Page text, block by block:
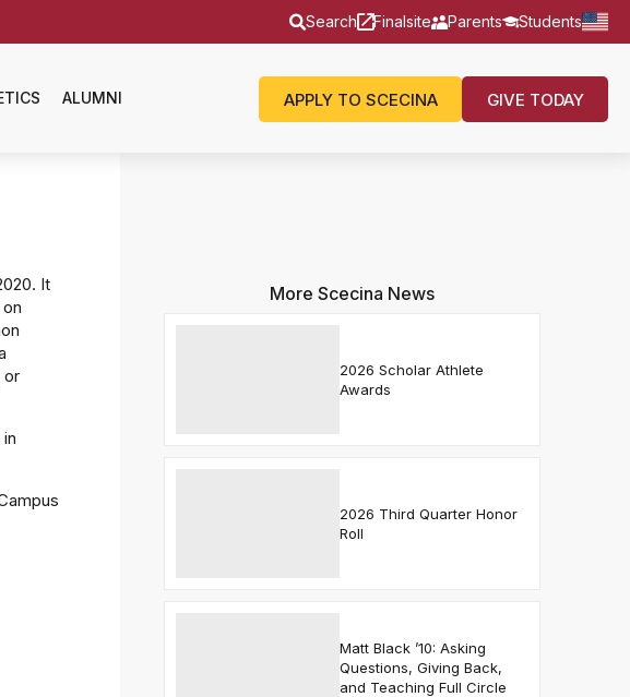
Search Finalsite Parents Students
ALUMNI APPLY TO SCECINA GIVE TODAY
It
or
More Scecina News
2026 Scholar Athlete
Awards
2026 Third Quarter Honor
Roll
Matt Black ’10: Asking
Questions, Giving Back,
and Teaching Full Circle